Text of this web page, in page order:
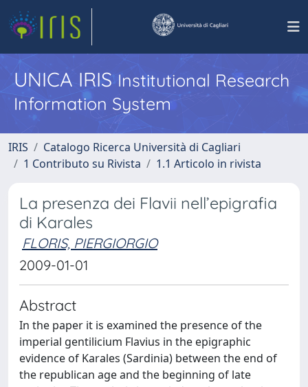
UNICA IRISInstitutional Research
Information System
IRIS
Catalogo Ricerca Università di Cagliari
1 Contributo su Rivista
1.1 Articolo in rivista
La presenza dei Flavii nell’epigrafia
di Karales
FLORIS, PIERGIORGIO
2009-01-01
Abstract
In the paper it is examined the presence of the
imperial gentilicium Flavius in the epigraphic
evidence of Karales (Sardinia) between the end of
the republican age and the beginning of late